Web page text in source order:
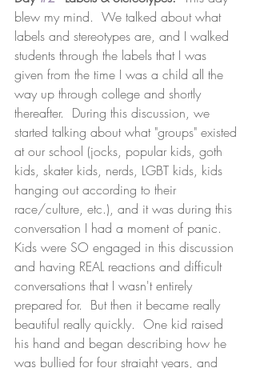
blew my mind.  We talked about what
labels and stereotypes are, and I walked
students through the labels that I was
given from the time I was a child all the
way up through college and shortly
thereafter.  During this discussion, we
started talking about what "groups" existed
at our school (jocks, popular kids, goth
kids, skater kids, nerds, LGBT kids, kids
hanging out according to their
race/culture, etc.), and it was during this
conversation I had a moment of panic.
Kids were SO engaged in this discussion
and having REAL reactions and difficult
conversations that I wasn't entirely
prepared for.  But then it became really
beautiful really quickly.  One kid raised
his hand and began describing how he
was bullied for four straight years, and